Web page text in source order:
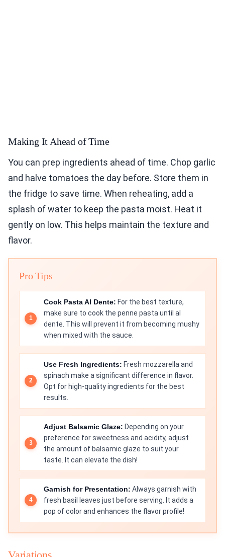
Making It Ahead of Time
You can prep ingredients ahead of time. Chop garlic
and halve tomatoes the day before. Store them in
the fridge to save time. When reheating, add a
splash of water to keep the pasta moist. Heat it
gently on low. This helps maintain the texture and
flavor.
Pro Tips
Cook Pasta Al Dente: For the best texture,
make sure to cook the penne pasta until al
dente. This will prevent it from becoming mushy
when mixed with the sauce.
Use Fresh Ingredients: Fresh mozzarella and
spinach make a significant difference in flavor.
Opt for high-quality ingredients for the best
results.
Adjust Balsamic Glaze: Depending on your
preference for sweetness and acidity, adjust
the amount of balsamic glaze to suit your
taste. It can elevate the dish!
Garnish for Presentation: Always garnish with
fresh basil leaves just before serving. It adds a
pop of color and enhances the flavor profile!